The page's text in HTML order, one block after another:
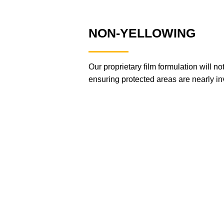
NON-YELLOWING
Our proprietary film formulation will
ensuring protected areas are nearly